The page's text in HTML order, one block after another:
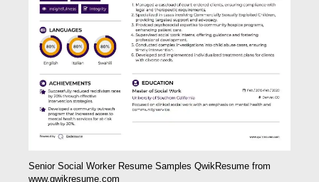
Senior Social Worker Resume Samples QwikResume from
www.qwikresume.com